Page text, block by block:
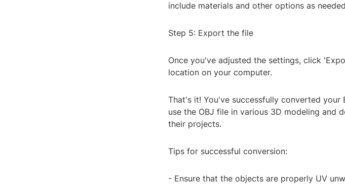
include materials and other options as
Step 5: Export the file
Once you've adjusted the settings, click
location on your computer.
That's it! You've successfully converted
use the OBJ file in various 3D modeling and
their projects.
Tips for successful conversion:
- Ensure that the objects are properly UV